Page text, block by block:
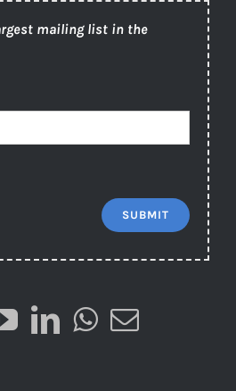
mailing list in the
SUBMIT